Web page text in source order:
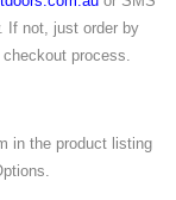
If not, just order by
process.
in the product listing